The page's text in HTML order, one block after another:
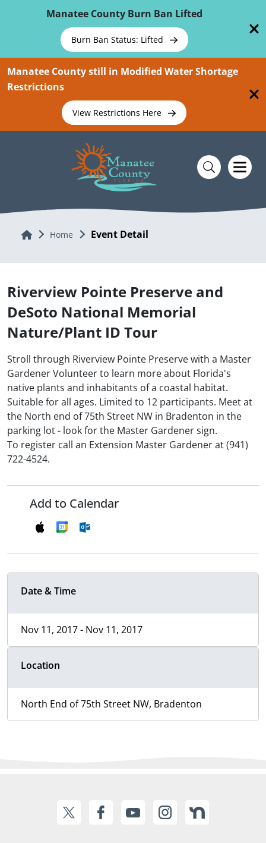
Manatee County Burn Ban Lifted
Burn Ban Status: Lifted
Manatee County still in Modified Water Shortage
Restrictions
View Restrictions Here
Home Home Event Detail
Riverview Pointe Preserve and
DeSoto National Memorial
Nature/Plant ID Tour
Stroll through Riverview Pointe Preserve with a Master
Gardener Volunteer to learn more about Florida's
native plants and inhabitants of a coastal habitat.
Suitable for all ages. Limited to 12 participants. Meet at
the North end of 75th Street NW in Bradenton in the
parking lot - look for the Master Gardener sign.
To register call an Extension Master Gardener at (941)
722-4524.
Add to Calendar
Date & Time
Nov 11, 2017 - Nov 11, 2017
Location
North End of 75th Street NW, Bradenton